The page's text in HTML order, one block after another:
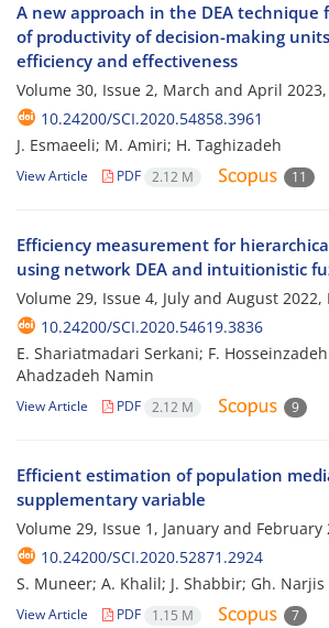
A new approach in the DEA technique
of productivity of decision-making
efficiency and effectiveness
Volume 30, Issue 2, March and April 2023,
10.24200/SCI.2020.54858.3961
J. Esmaeeli; M. Amiri; H. Taghizadeh
View Article PDF 2.12 M 11
Efficiency measurement for
using network DEA and intuitionistic
Volume 29, Issue 4, July and August 2022,
10.24200/SCI.2020.54619.3836
E. Shariatmadari Serkani; F.
Ahadzadeh Namin
View Article PDF 2.12 M 9
Efficient estimation of population
supplementary variable
Volume 29, Issue 1, January and February
10.24200/SCI.2020.52871.2924
S. Muneer; A. Khalil; J. Shabbir; Gh. Narjis
View Article PDF 1.15 M 7